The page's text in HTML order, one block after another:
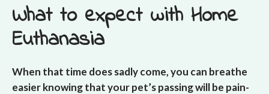
What to expect with Home
Euthanasia
When that time does sadly come, you can breathe
easier knowing that your pet’s passing will be pain-